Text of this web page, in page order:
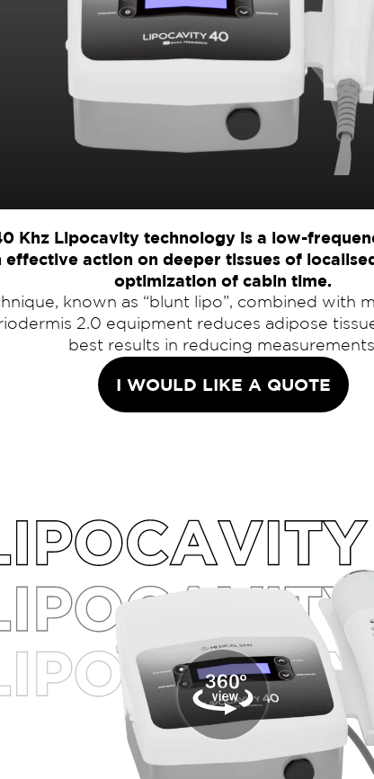
Khz Lipocavity technology is a low-
effective action on deeper tissues of
optimization of cabin time.
known as “blunt lipo”, combined with
2.0 equipment reduces adipose
best results in reducing
I WOULD LIKE A QUOTE